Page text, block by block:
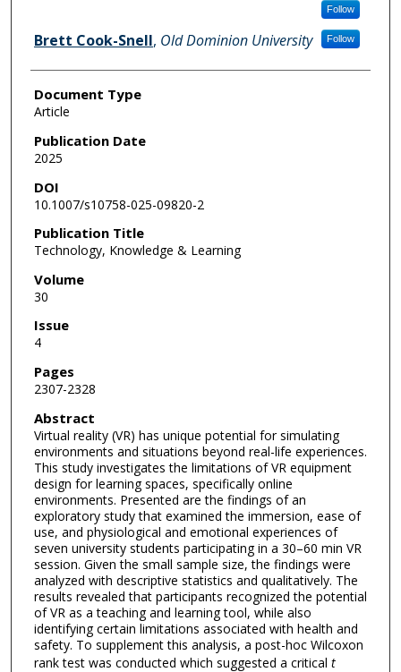
Follow
Brett Cook-Snell, Old Dominion University Follow
Document Type
Article
Publication Date
2025
DOI
10.1007/s10758-025-09820-2
Publication Title
Technology, Knowledge & Learning
Volume
30
Issue
4
Pages
2307-2328
Abstract
Virtual reality (VR) has unique potential for simulating
environments and situations beyond real-life experiences.
This study investigates the limitations of VR equipment
design for learning spaces, specifically online
environments. Presented are the findings of an
exploratory study that examined the immersion, ease of
use, and physiological and emotional experiences of
seven university students participating in a 30–60 min VR
session. Given the small sample size, the findings were
analyzed with descriptive statistics and qualitatively. The
results revealed that participants recognized the potential
of VR as a teaching and learning tool, while also
identifying certain limitations associated with health and
safety. To supplement this analysis, a post-hoc Wilcoxon
rank test was conducted which suggested a critical t